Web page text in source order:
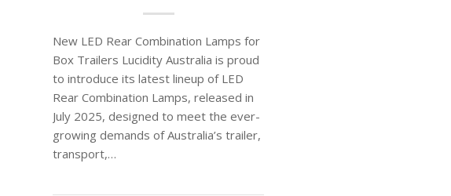
New LED Rear Combination Lamps for
Box Trailers Lucidity Australia is proud
to introduce its latest lineup of LED
Rear Combination Lamps, released in
July 2025, designed to meet the ever-
growing demands of Australia’s trailer,
transport,…